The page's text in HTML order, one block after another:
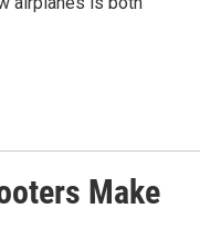
Make